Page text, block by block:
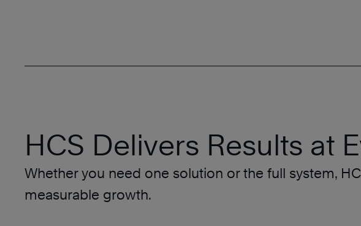
HCS Delivers Results at
Whether you need one solution or the full system,
measurable growth.